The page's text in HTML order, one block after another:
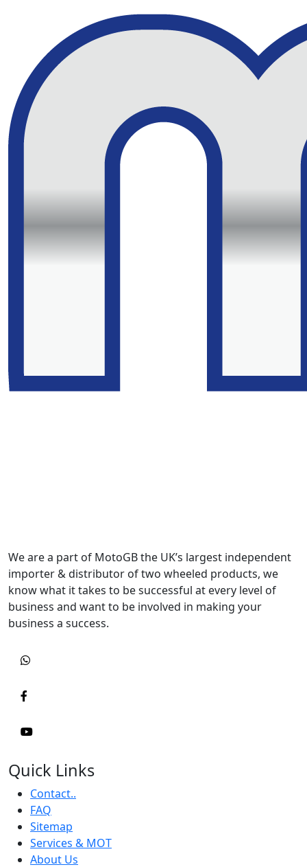
We are a part of MotoGB the UK’s largest independent
importer & distributor of two wheeled products, we
know what it takes to be successful at every level of
business and want to be involved in making your
business a success.
Quick Links
Contact..
FAQ
Sitemap
Services & MOT
About Us